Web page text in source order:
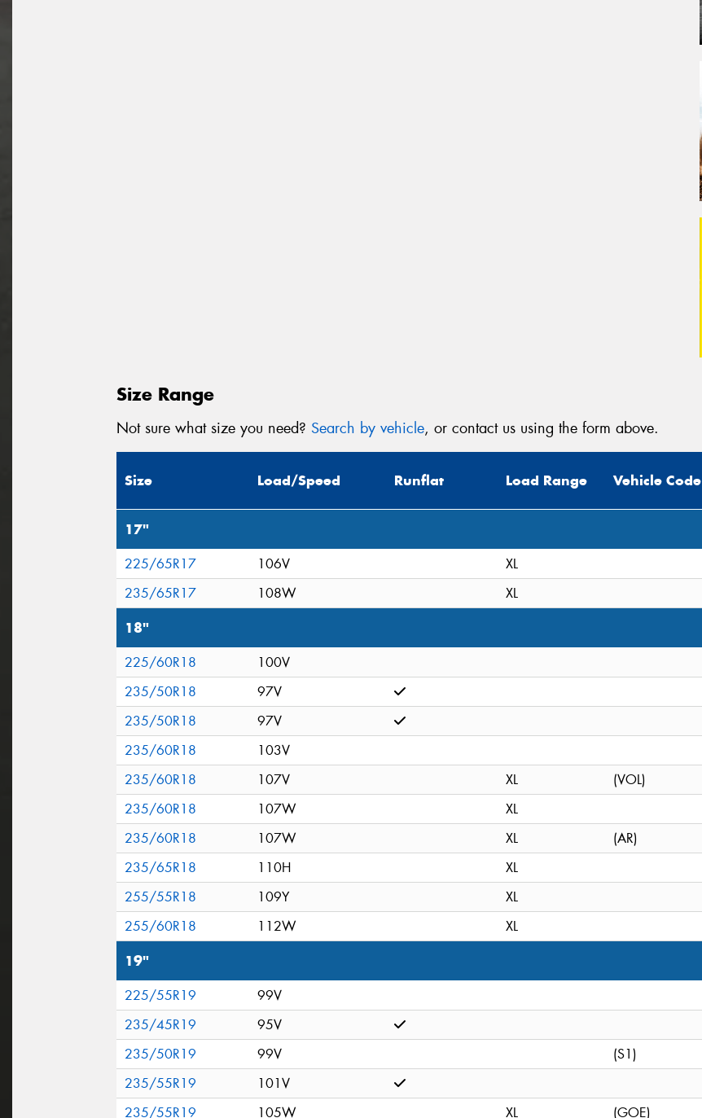
Size Range
Not sure what size you need? Search by vehicle, or contact us using the form above.
Size Load/Speed Runflat Load Range Vehicle Code
17"
225/65R17 106V
XL
235/65R17
108W XL
18"
225/60R18
100V
235/50R18
97V
235/50R18
97V
235/60R18
103V
235/60R18
107V XL
(VOL)
235/60R18
107W
XL
235/60R18
107W XL
(AR)
235/65R18
110H
XL
255/55R18
109Y
XL
255/60R18
112W XL
19"
225/55R19
99V
235/45R19
95V
235/50R19
99V (S1)
235/55R19
101V
235/55R19
105W XL (GOE)